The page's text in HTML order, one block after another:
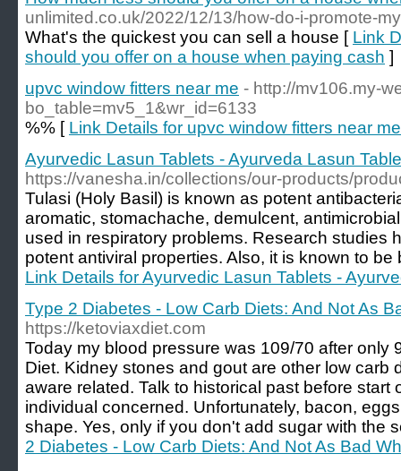
unlimited.co.uk/2022/12/13/how-do-i-promote-
What's the quickest you can sell a house [ Link
should you offer on a house when paying cash ]
upvc window fitters near me - http://mv106.my-
bo_table=mv5_1&wr_id=6133
%% [ Link Details for upvc window fitters near me
Ayurvedic Lasun Tablets - Ayurveda Lasun
https://vanesha.in/collections/our-products/
Tulasi (Holy Basil) is known as potent
aromatic, stomachache, demulcent,
used in respiratory problems. Research studies
potent antiviral properties. Also, it is known to
Link Details for Ayurvedic Lasun Tablets -
Type 2 Diabetes - Low Carb Diets: And Not As
https://ketoviaxdiet.com
Today my blood pressure was 109/70 after only
Diet. Kidney stones and gout are other low carb
aware related. Talk to historical past before start
individual concerned. Unfortunately, bacon,
shape. Yes, only if you don't add sugar with the
2 Diabetes - Low Carb Diets: And Not As Bad